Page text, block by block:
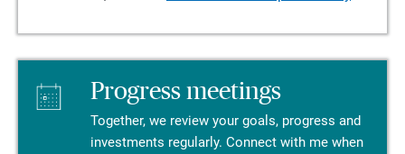
Progress meetings
Together, we review your goals, progress and
investments regularly. Connect with me when